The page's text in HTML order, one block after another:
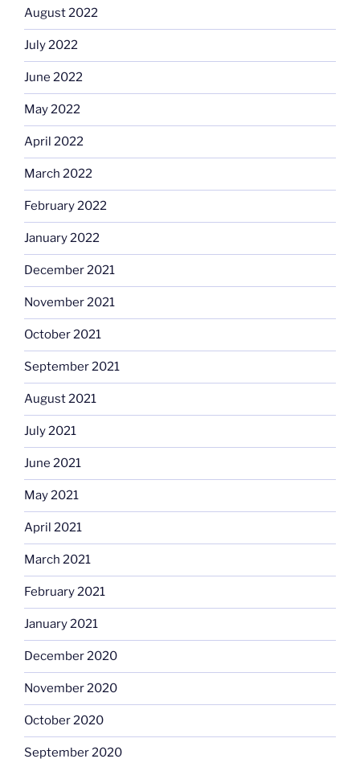
August 2022
July 2022
June 2022
May 2022
April 2022
March 2022
February 2022
January 2022
December 2021
November 2021
October 2021
September 2021
August 2021
July 2021
June 2021
May 2021
April 2021
March 2021
February 2021
January 2021
December 2020
November 2020
October 2020
September 2020